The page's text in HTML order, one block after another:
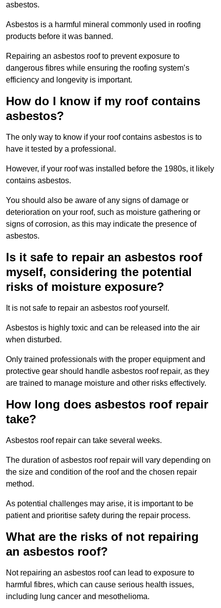
asbestos.
Asbestos is a harmful mineral commonly used in roofing
products before it was banned.
Repairing an asbestos roof to prevent exposure to
dangerous fibres while ensuring the roofing system’s
efficiency and longevity is important.
How do I know if my roof contains
asbestos?
The only way to know if your roof contains asbestos is to
have it tested by a professional.
However, if your roof was installed before the 1980s, it likely
contains asbestos.
You should also be aware of any signs of damage or
deterioration on your roof, such as moisture gathering or
signs of corrosion, as this may indicate the presence of
asbestos.
Is it safe to repair an asbestos roof
myself, considering the potential
risks of moisture exposure?
It is not safe to repair an asbestos roof yourself.
Asbestos is highly toxic and can be released into the air
when disturbed.
Only trained professionals with the proper equipment and
protective gear should handle asbestos roof repair, as they
are trained to manage moisture and other risks effectively.
How long does asbestos roof repair
take?
Asbestos roof repair can take several weeks.
The duration of asbestos roof repair will vary depending on
the size and condition of the roof and the chosen repair
method.
As potential challenges may arise, it is important to be
patient and prioritise safety during the repair process.
What are the risks of not repairing
an asbestos roof?
Not repairing an asbestos roof can lead to exposure to
harmful fibres, which can cause serious health issues,
including lung cancer and mesothelioma.